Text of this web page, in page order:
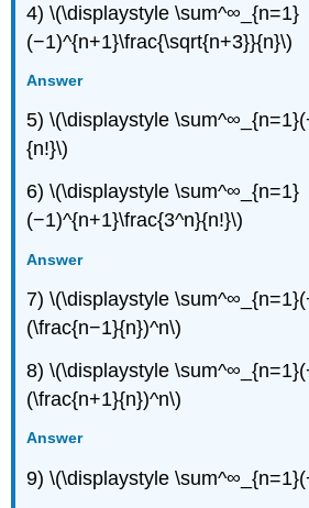
4) \(\displaystyle \sum^∞_{n=1}
(−1)^{n+1}\frac{\sqrt{n+3}}{n}\)
Answer
5) \(\displaystyle
{n!}\)
6) \(\displaystyle \sum^∞_{n=1}
(−1)^{n+1}\frac{3^n}{n!}\)
Answer
7) \(\displaystyle
(\frac{n−1}{n})^n\)
8) \(\displaystyle
(\frac{n+1}{n})^n\)
Answer
9) \(\displaystyle